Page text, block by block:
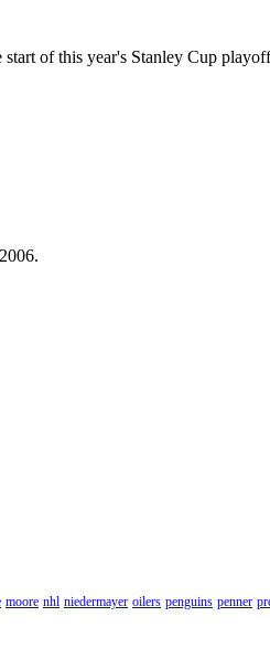
of this year's Stanley Cup
moore nhl niedermayer oilers penguins penner